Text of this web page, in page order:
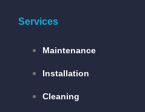
Services
Maintenance
Installation
Cleaning